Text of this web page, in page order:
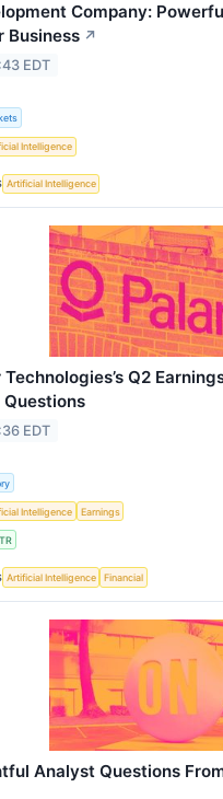
Company:
Business ↗
EDT
Intelligence
Artificial Intelligence
Q2
EDT
Intelligence Earnings
Artificial Intelligence Financial
Analyst Questions